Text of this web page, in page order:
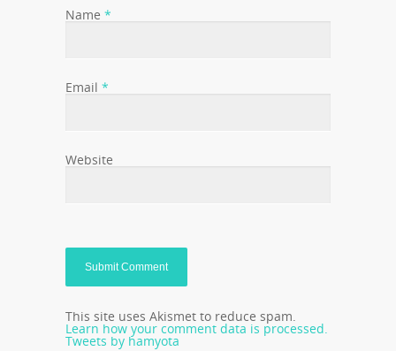
Name *
Email *
Website
This site uses Akismet to reduce spam.
Learn how your comment data is processed.
Tweets by hamyota